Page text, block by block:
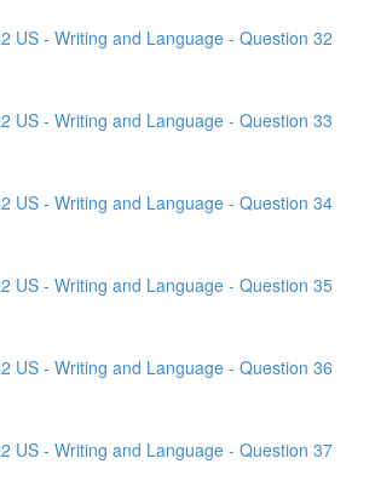
US - Writing and Language - Question 32
US - Writing and Language - Question 33
US - Writing and Language - Question 34
US - Writing and Language - Question 35
US - Writing and Language - Question 36
US - Writing and Language - Question 37